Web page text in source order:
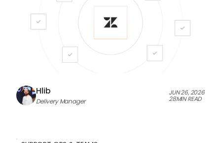
Hlib
Delivery Manager
JUN 26, 2026
28MIN READ